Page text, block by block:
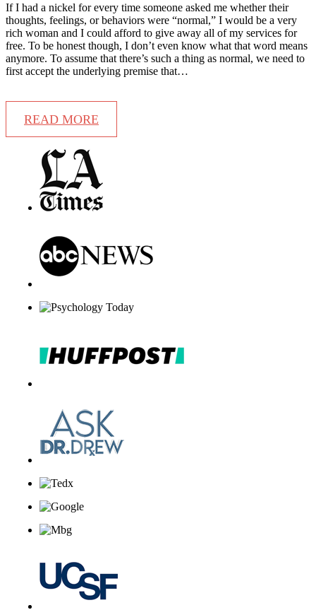
If I had a nickel for every time someone asked me whether their
thoughts, feelings, or behaviors were “normal,” I would be a very
rich woman and I could afford to give away all of my services for
free. To be honest though, I don’t even know what that word means
anymore. To assume that there’s such a thing as normal, we need to
first accept the underlying premise that…
READ MORE